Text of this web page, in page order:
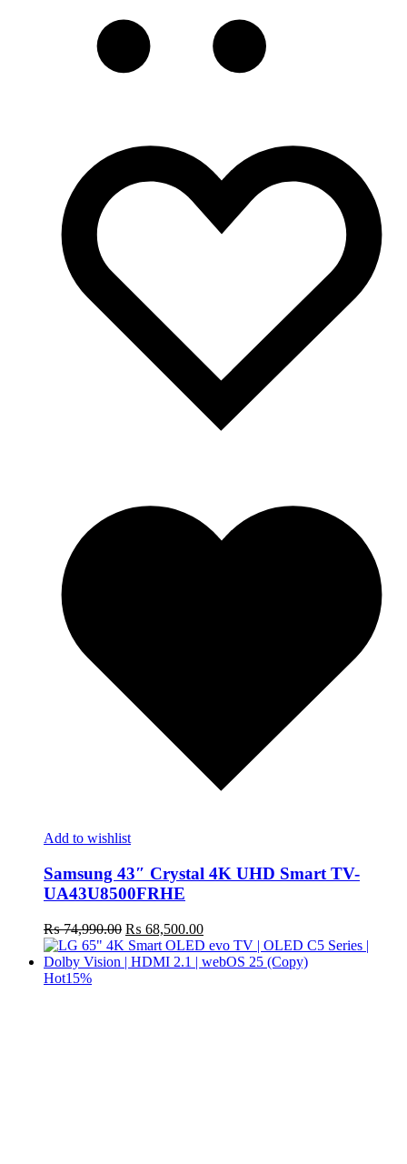
Add to wishlist
Samsung 43″ Crystal 4K UHD Smart TV-
UA43U8500FRHE
₨74,990.00 Original
price
was:
₨ 68,500.00Current
price
is:
Hot15%